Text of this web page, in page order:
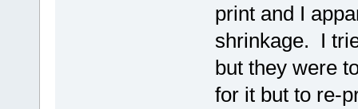
print and I
shrinkage. I
but they were
for it but to re-